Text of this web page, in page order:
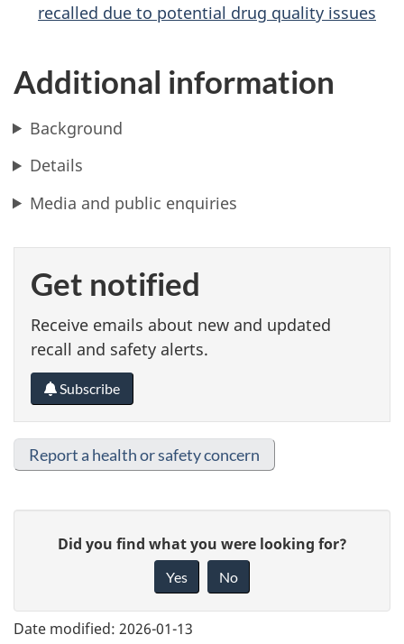
recalled due to potential drug quality issues
Additional information
Background
Details
Media and public enquiries
Get notified
Receive emails about new and updated
recall and safety alerts.
Subscribe
Report a health or safety concern
e
Did you find what you were looking for?
Yes No
Date modified: 2026-01-13